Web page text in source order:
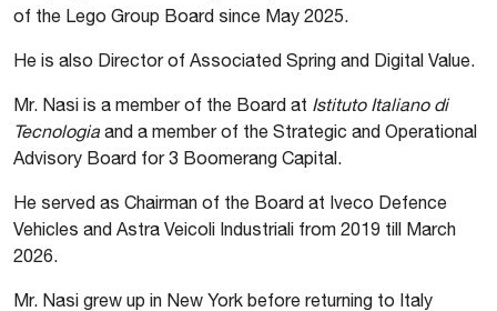
of the Lego Group Board since May 2025.
He is also Director of Associated Spring and Digital Value.
Mr. Nasi is a member of the Board at Istituto Italiano di
Tecnologia and a member of the Strategic and Operational
Advisory Board for 3 Boomerang Capital.
He served as Chairman of the Board at Iveco Defence
Vehicles and Astra Veicoli Industriali from 2019 till March
2026.
Mr. Nasi grew up in New York before returning to Italy